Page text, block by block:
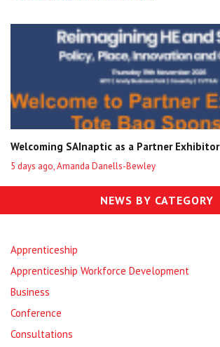
Welcoming SAInaptic as a Partner Exhibitor
5 days ago, Amanda Danells-Bewley
NEWS BY CATEGORY
Apprenticeship
Apprenticeship Workforce Development
Business
Conference
Consultations